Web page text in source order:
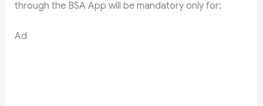
through the BSA App will be mandatory only for:
Ad